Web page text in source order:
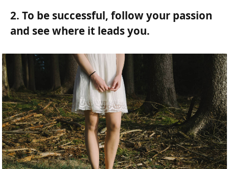
2. To be successful, follow your passion
and see where it leads you.